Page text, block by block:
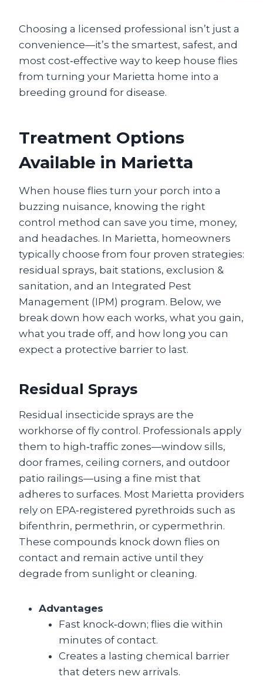
Choosing a licensed professional isn’t just a
convenience—it’s the smartest, safest, and
most cost‑effective way to keep house flies
from turning your Marietta home into a
breeding ground for disease.
Treatment Options
Available in Marietta
When house flies turn your porch into a
buzzing nuisance, knowing the right
control method can save you time, money,
and headaches. In Marietta, homeowners
typically choose from four proven strategies:
residual sprays, bait stations, exclusion &
sanitation, and an Integrated Pest
Management (IPM) program. Below, we
break down how each works, what you gain,
what you trade off, and how long you can
expect a protective barrier to last.
Residual Sprays
Residual insecticide sprays are the
workhorse of fly control. Professionals apply
them to high‑traffic zones—window sills,
door frames, ceiling corners, and outdoor
patio railings—using a fine mist that
adheres to surfaces. Most Marietta providers
rely on EPA‑registered pyrethroids such as
bifenthrin, permethrin, or cypermethrin.
These compounds knock down flies on
contact and remain active until they
degrade from sunlight or cleaning.
Advantages
Fast knock‑down; flies die within
minutes of contact.
Creates a lasting chemical barrier
that deters new arrivals.